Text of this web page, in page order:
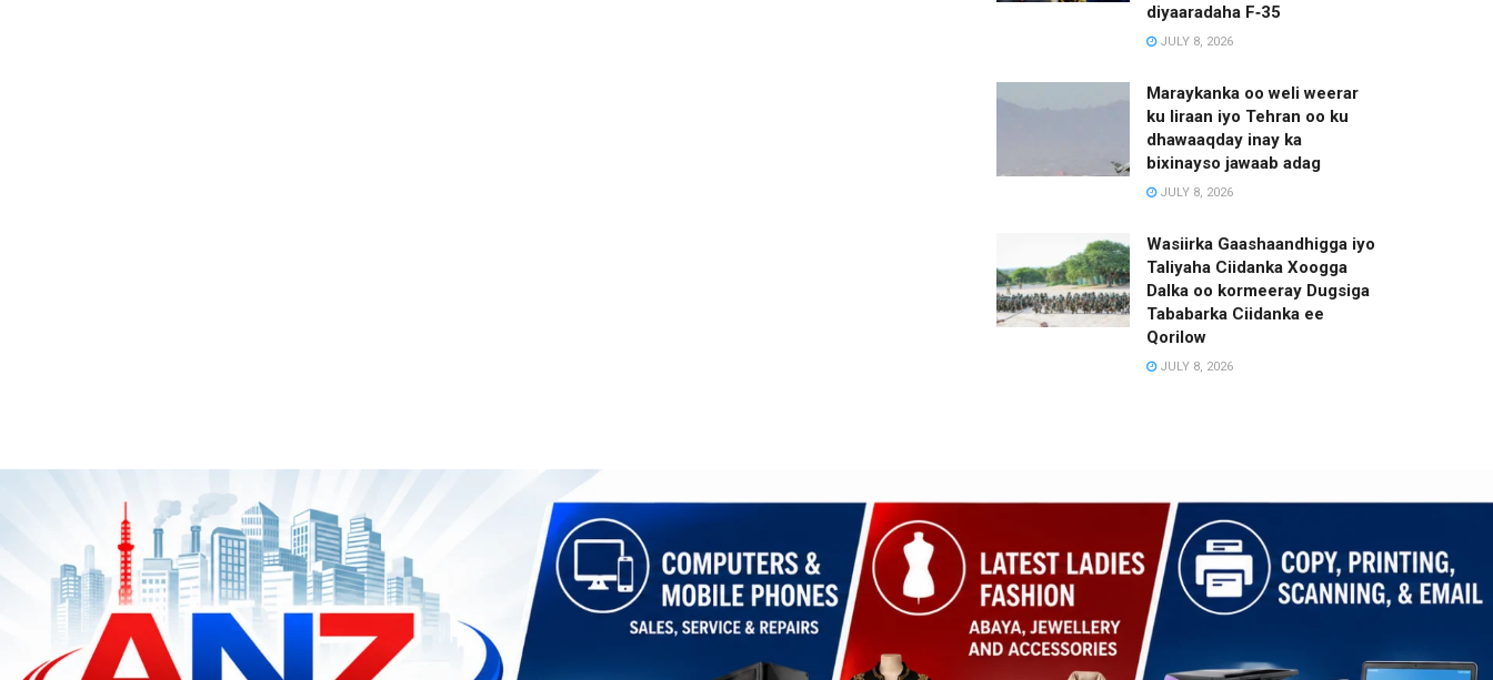
diyaaradaha F‑35
JULY 8, 2026
Maraykanka oo weli weerar
ku Iiraan iyo Tehran oo ku
dhawaaqday inay ka
bixinayso jawaab adag
JULY 8, 2026
Wasiirka Gaashaandhigga iyo
Taliyaha Ciidanka Xoogga
Dalka oo kormeeray Dugsiga
Tababarka Ciidanka ee
Qorilow
JULY 8, 2026